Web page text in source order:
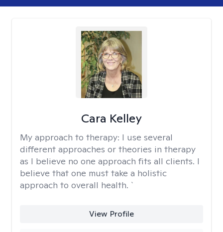
Cara Kelley
My approach to therapy: I use several
different approaches or theories in therapy
as I believe no one approach fits all clients. I
believe that one must take a holistic
approach to overall health. `
View Profile